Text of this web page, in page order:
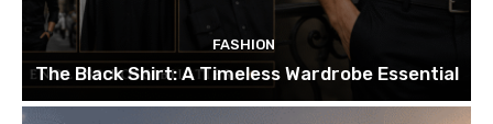
FASHION
The Black Shirt: A Timeless Wardrobe Essential